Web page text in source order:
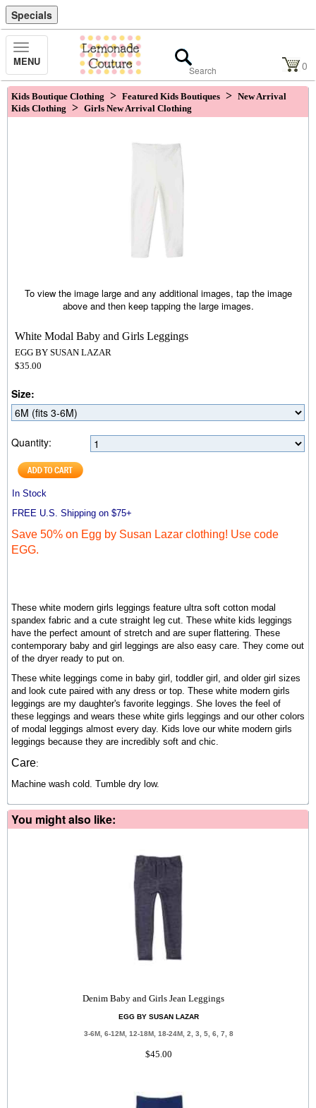
Specials
Toggle
Navigation
MENU 0
Kids Boutique Clothing > Featured Kids Boutiques > New Arrival
Kids Clothing > Girls New Arrival Clothing
To view the image large and any additional images, tap the image
above and then keep tapping the large images.
White Modal Baby and Girls Leggings
EGG BY SUSAN LAZAR
$35.00
Size:
Quantity:
In Stock
FREE U.S. Shipping on $75+
Save 50% on Egg by Susan Lazar clothing! Use code
EGG.
These white modern girls leggings feature ultra soft cotton modal
spandex fabric and a cute straight leg cut. These white kids leggings
have the perfect amount of stretch and are super flattering. These
contemporary baby and girl leggings are also easy care. They come out
of the dryer ready to put on.
These white leggings come in baby girl, toddler girl, and older girl sizes
and look cute paired with any dress or top. These white modern girls
leggings are my daughter's favorite leggings. She loves the feel of
these leggings and wears these white girls leggings and our other colors
of modal leggings almost every day. Kids love our white modern girls
leggings because they are incredibly soft and chic.
Care:
Machine wash cold. Tumble dry low.
You might also like:
Denim Baby and Girls Jean Leggings
EGG BY SUSAN LAZAR
3-6M, 6-12M, 12-18M, 18-24M, 2, 3, 5, 6, 7, 8
$45.00